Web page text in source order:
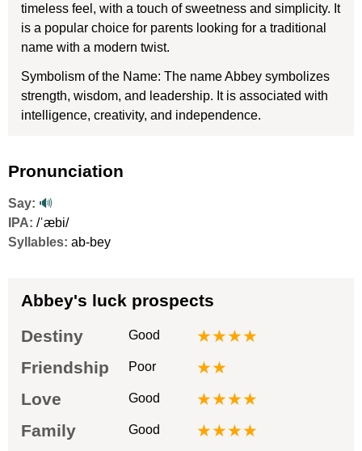
timeless feel, with a touch of sweetness and simplicity. It
is a popular choice for parents looking for a traditional
name with a modern twist.
Symbolism of the Name: The name Abbey symbolizes
strength, wisdom, and leadership. It is associated with
intelligence, creativity, and independence.
Pronunciation
Say: 🔊
IPA: /ˈæbi/
Syllables: ab-bey
Abbey's luck prospects
Destiny
Good
★★★★
Friendship
Poor
★★
Love
Good
★★★★
Family
Good
★★★★